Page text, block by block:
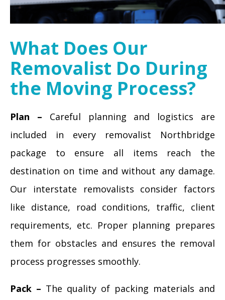
What Does Our
Removalist Do During
the Moving Process?
Plan – Careful planning and logistics are
included in every removalist Northbridge
package to ensure all items reach the
destination on time and without any damage.
Our interstate removalists consider factors
like distance, road conditions, traffic, client
requirements, etc. Proper planning prepares
them for obstacles and ensures the removal
process progresses smoothly.
Pack – The quality of packing materials and